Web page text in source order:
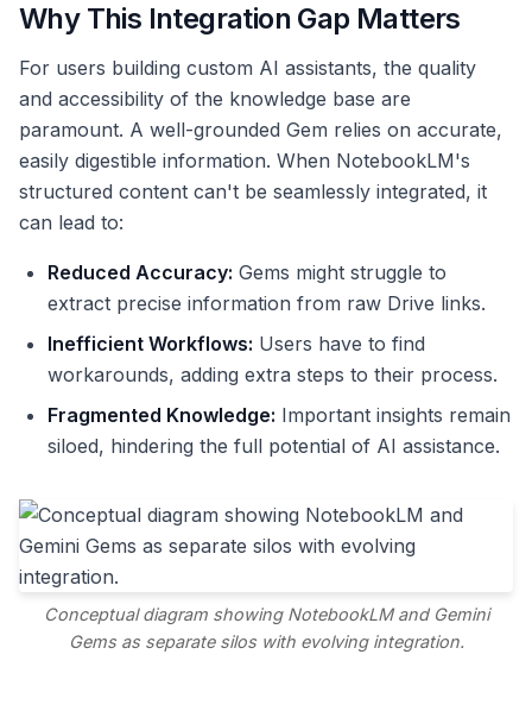
Why This Integration Gap Matters
For users building custom AI assistants, the quality
and accessibility of the knowledge base are
paramount. A well-grounded Gem relies on accurate,
easily digestible information. When NotebookLM's
structured content can't be seamlessly integrated, it
can lead to:
Reduced Accuracy: Gems might struggle to
extract precise information from raw Drive links.
Inefficient Workflows: Users have to find
workarounds, adding extra steps to their process.
Fragmented Knowledge: Important insights remain
siloed, hindering the full potential of AI assistance.
Conceptual diagram showing NotebookLM and Gemini
Gems as separate silos with evolving integration.